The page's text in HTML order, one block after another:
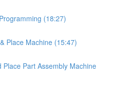
(18:27)
Place Machine (15:47)
Place Part Assembly Machine